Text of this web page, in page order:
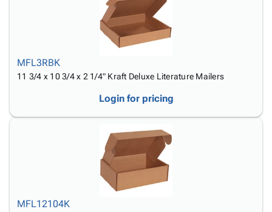
MFL3RBK
11 3/4 x 10 3/4 x 2 1/4" Kraft Deluxe Literature Mailers
Login for pricing
MFL12104K